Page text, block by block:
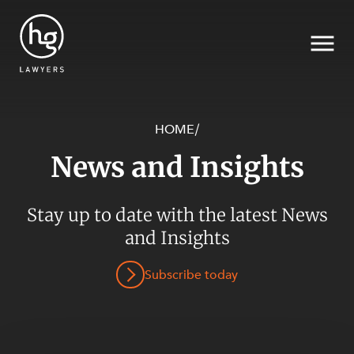
HOME/
News and Insights
Stay up to date with the latest News
and Insights
Subscribe today